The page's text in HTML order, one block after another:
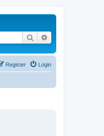
Search
Login
Register